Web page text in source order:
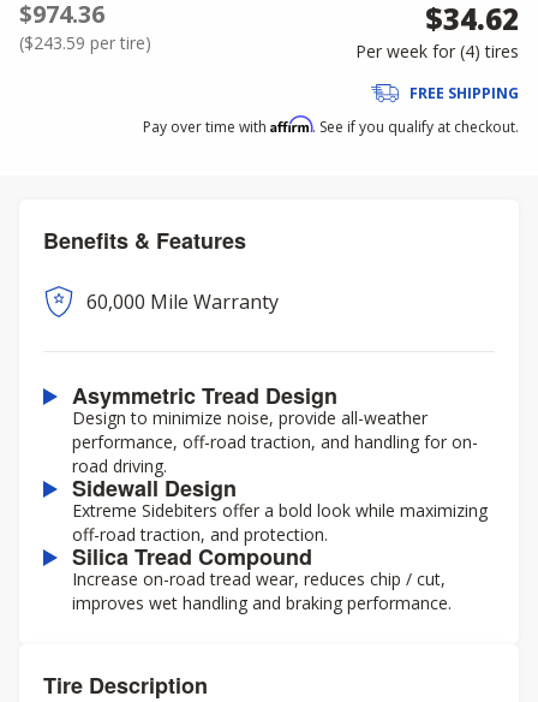
$974.36
($243.59 per tire)
$34.62
Per week for (4)tires
FREE SHIPPING
Pay over time with Affirm. See if you qualify at checkout.
Benefits & Features
60,000 Mile Warranty
Asymmetric Tread Design
Design to minimize noise, provide all-weather
performance, off-road traction, and handling for on-
road driving.
Sidewall Design
Extreme Sidebiters offer a bold look while maximizing
off-road traction, and protection.
Silica Tread Compound
Increase on-road tread wear, reduces chip / cut,
improves wet handling and braking performance.
Tire Description